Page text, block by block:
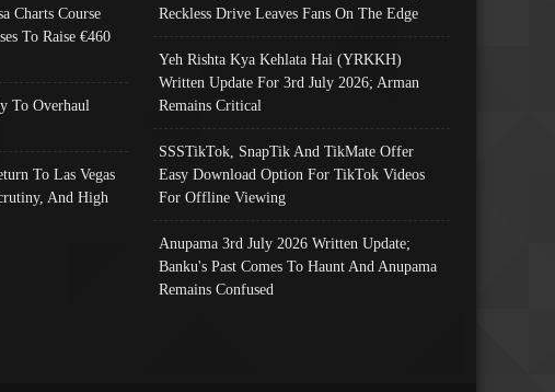
Charts Course
To Raise €460
To Overhaul
To Las Vegas
And High
Reckless Drive Leaves Fans On The Edge
Yeh Rishta Kya Kehlata Hai (YRKKH)
Written Update For 3rd July 2026; Arman
Remains Critical
SSSTikTok, SnapTik And TikMate Offer
Easy Download Option For TikTok Videos
For Offline Viewing
Anupama 3rd July 2026 Written Update;
Banku's Past Comes To Haunt And Anupama
Remains Confused